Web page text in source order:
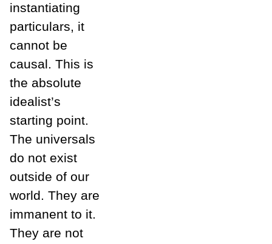
instantiating
particulars, it
cannot be
causal. This is
the absolute
idealist’s
starting point.
The universals
do not exist
outside of our
world. They are
immanent to it.
They are not